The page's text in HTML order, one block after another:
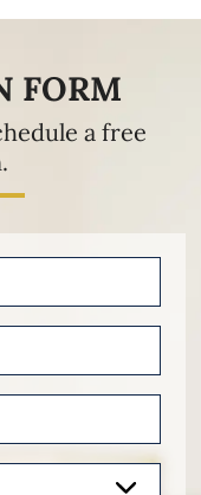
FORM
a free